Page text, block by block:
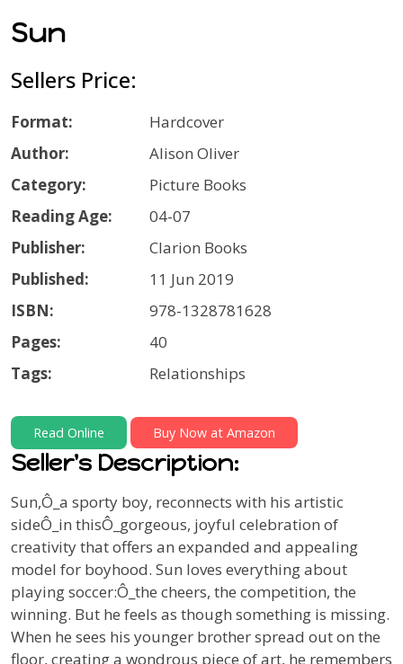
Sun
Sellers Price:
Format:
Hardcover
Author:
Alison Oliver
Category:
Picture Books
Reading Age:
04-07
Publisher:
Clarion Books
Published:
11 Jun 2019
ISBN:
978-1328781628
Pages:
40
Tags:
Relationships
Read Online Buy Now at Amazon
Seller's Description:
Sun,Ô_a sporty boy, reconnects with his artistic
sideÔ_in thisÔ_gorgeous, joyful celebration of
creativity that offers an expanded and appealing
model for boyhood. Sun loves everything about
playing soccer:Ô_the cheers, the competition, the
winning. But he feels as though something is missing.
When he sees his younger brother spread out on the
floor, creating a wondrous piece of art, he remembers